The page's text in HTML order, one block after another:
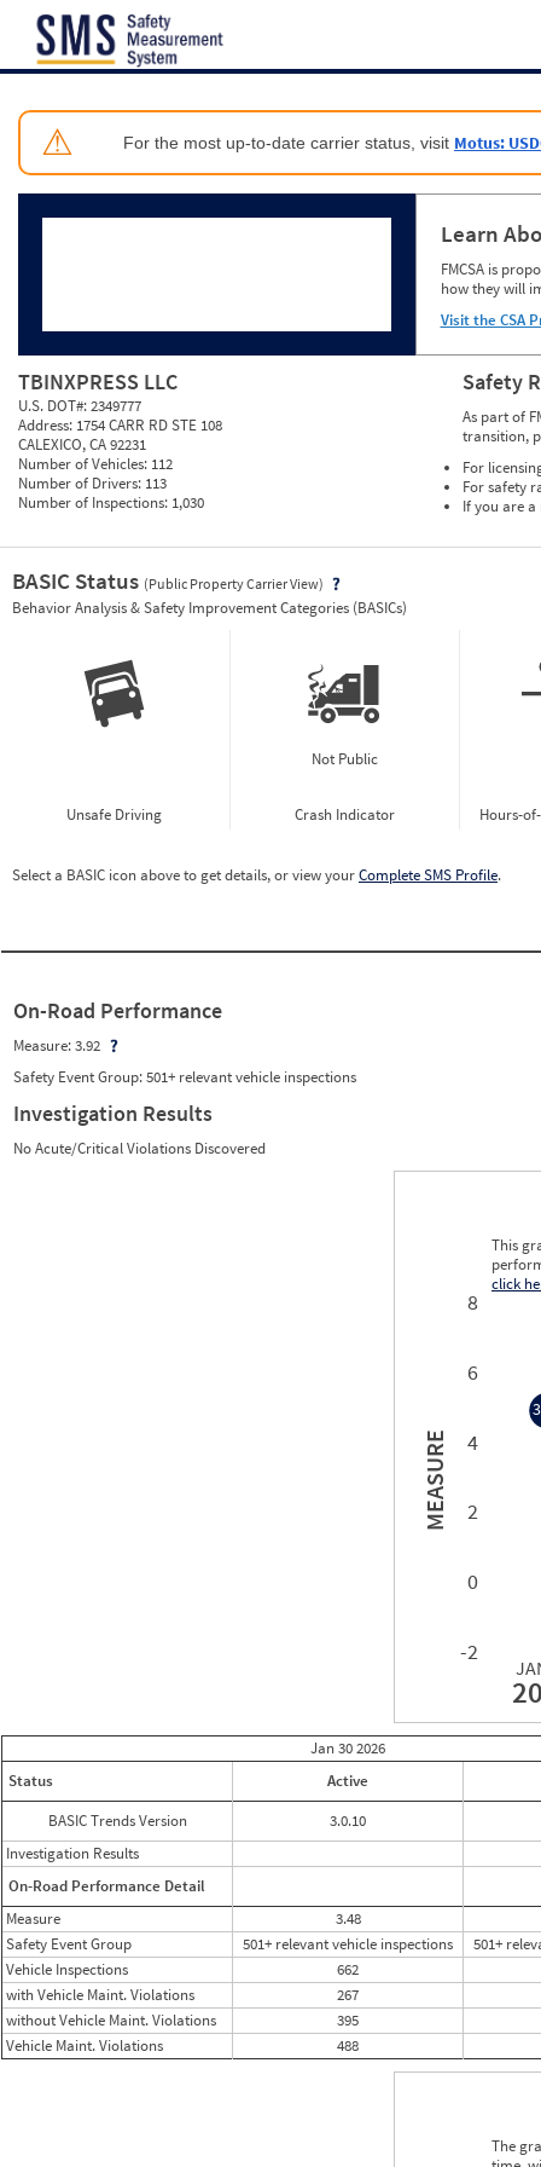
⚠ For the most up-to-date carrier status, visit Motus:
Learn
FMCSA is
how they will
Visit the CSA
TBINXPRESS LLC
U.S. DOT#:2349777
Address: 1754 CARR RD STE 108
CALEXICO, CA 92231
Number of Vehicles: 112
Number of Drivers: 113
Number of Inspections: 1,030
Safety
As part of
transition,
For
For safety
If you are
BASIC Status (Public Property Carrier View)
Behavior Analysis & Safety Improvement Categories (BASICs)
Unsafe Driving
Not Public
Crash Indicator Hours-
Select a BASIC icon above to get details, or view yourComplete SMS Profile.
On-Road Performance
Measure:3.92
Safety Event Group: 501+ relevant vehicle inspections
Investigation Results
No Acute/Critical Violations Discovered
This
click
MEASURE
8
6
4
2
0
-2
Jan 302026
Status
Active
BASIC Trends Version
3.0.10
Investigation Results
On-Road Performance Detail
Measure
3.48
Safety Event Group
501+ relevant vehicle inspections 501+
Vehicle Inspections
662
with Vehicle Maint. Violations
267
without Vehicle Maint. Violations
395
Vehicle Maint. Violations
488
The